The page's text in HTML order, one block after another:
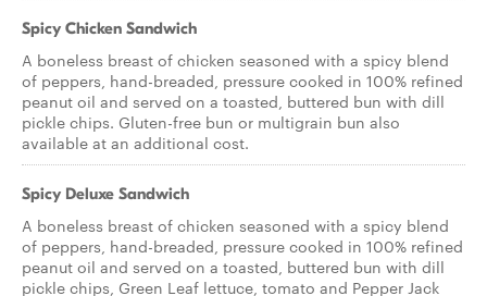
Spicy Chicken Sandwich
A boneless breast of chicken seasoned with a spicy blend
of peppers, hand-breaded, pressure cooked in 100% refined
peanut oil and served on a toasted, buttered bun with dill
pickle chips. Gluten-free bun or multigrain bun also
available at an additional cost.
Spicy Deluxe Sandwich
A boneless breast of chicken seasoned with a spicy blend
of peppers, hand-breaded, pressure cooked in 100% refined
peanut oil and served on a toasted, buttered bun with dill
pickle chips, Green Leaf lettuce, tomato and Pepper Jack